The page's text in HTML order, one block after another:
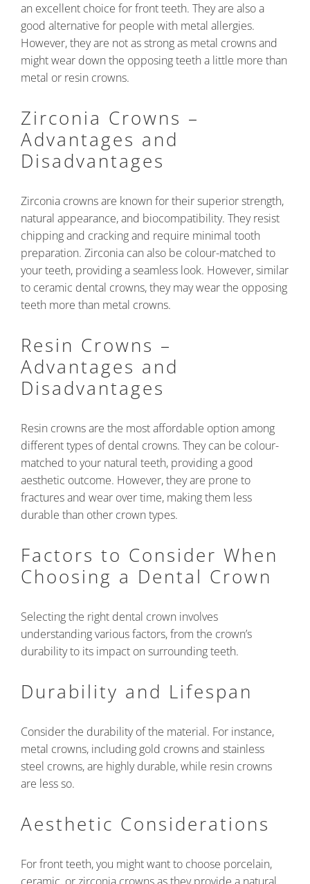
an excellent choice for front teeth. They are also a
good alternative for people with metal allergies.
However, they are not as strong as metal crowns and
might wear down the opposing teeth a little more than
metal or resin crowns.
Zirconia Crowns –
Advantages and
Disadvantages
Zirconia crowns are known for their superior strength,
natural appearance, and biocompatibility. They resist
chipping and cracking and require minimal tooth
preparation. Zirconia can also be colour-matched to
your teeth, providing a seamless look. However, similar
to ceramic dental crowns, they may wear the opposing
teeth more than metal crowns.
Resin Crowns –
Advantages and
Disadvantages
Resin crowns are the most affordable option among
different types of dental crowns. They can be colour-
matched to your natural teeth, providing a good
aesthetic outcome. However, they are prone to
fractures and wear over time, making them less
durable than other crown types.
Factors to Consider When
Choosing a Dental Crown
Selecting the right dental crown involves
understanding various factors, from the crown’s
durability to its impact on surrounding teeth.
Durability and Lifespan
Consider the durability of the material. For instance,
metal crowns, including gold crowns and stainless
steel crowns, are highly durable, while resin crowns
are less so.
Aesthetic Considerations
For front teeth, you might want to choose porcelain,